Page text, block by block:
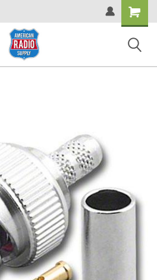
Shopping
Cart